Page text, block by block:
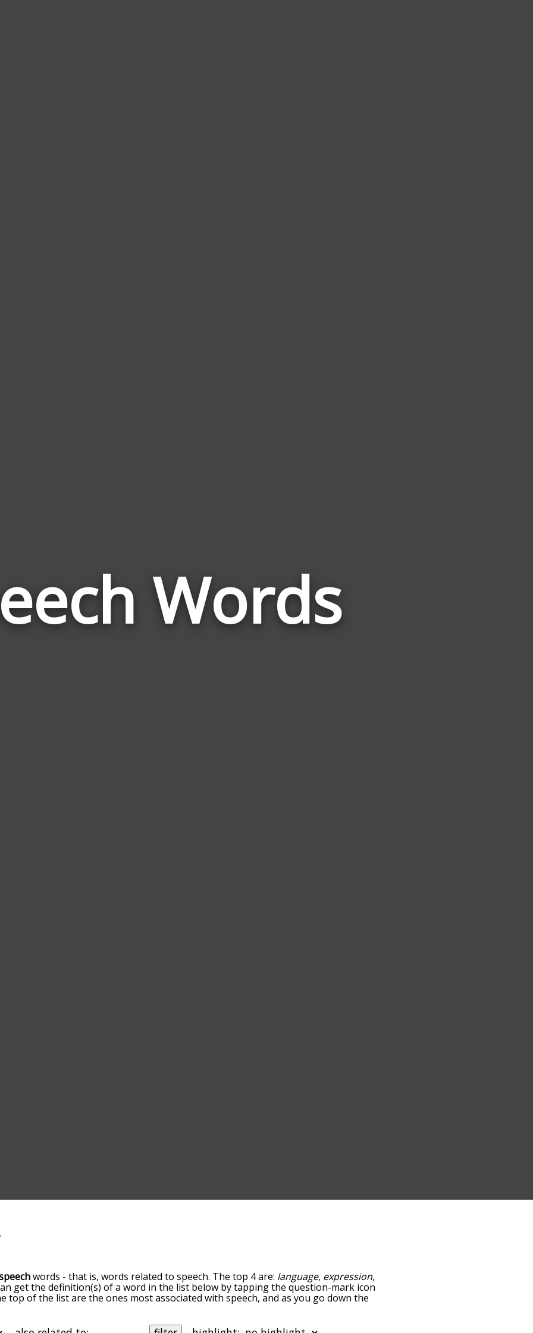
Wordsto
words - that is, words related to speech. The top 4 are: language, expression,
get the definition(s) of a word in the list below by tapping the question-mark icon
top of the list are the ones most associated with speech, and as you go down the
speech words starting with a particular letter. You can also filter the word list so